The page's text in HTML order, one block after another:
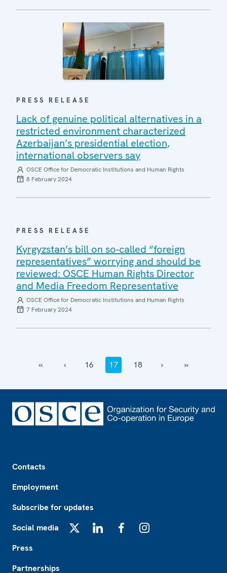
PRESS RELEASE
Lack of genuine political alternatives in a
restricted environment characterized
Azerbaijan’s presidential election,
international observers say
OSCE Office for Democratic Institutions and Human Rights
8 February 2024
PRESS RELEASE
Kyrgyzstan’s bill on so-called “foreign
representatives” worrying and should be
reviewed: OSCE Human Rights Director
and Media Freedom Representative
OSCE Office for Democratic Institutions and Human Rights
7 February 2024
‹‹ ‹ 16 17 18 › ››
Contacts
Employment
Subscribe for updates
Social media
Press
Partnerships